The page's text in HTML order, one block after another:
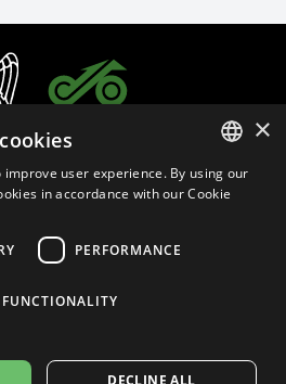
ITALIAN
×
user experience. By using our
in accordance with our Cookie
PERFORMANCE
FUNCTIONALITY
DECLINE ALL